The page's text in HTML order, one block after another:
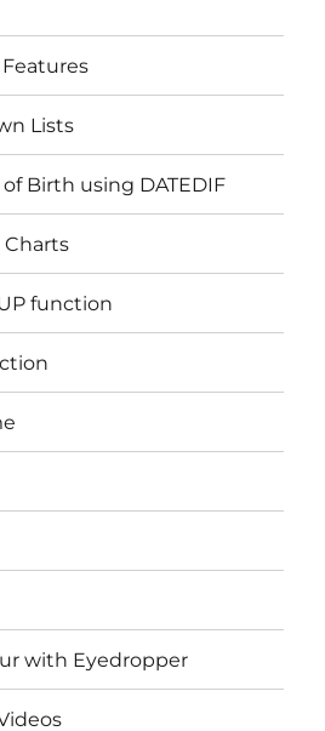
Lists
Birth using DATEDIF
Charts
function
with Eyedropper